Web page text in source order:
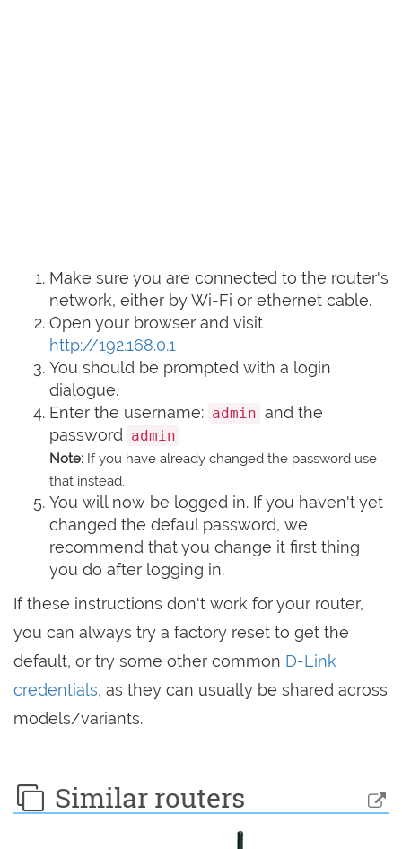
Make sure you are connected to the router's
network, either by Wi-Fi or ethernet cable.
Open your browser and visit
http://192.168.0.1
You should be prompted with a login
dialogue.
Enter the username: admin and the
password
admin
Note: If you have already changed the password use
that instead.
You will now be logged in. If you haven't yet
changed the defaul password, we
recommend that you change it first thing
you do after logging in.
If these instructions don't work for your router,
you can always try a factory reset to get the
default, or try some other common D-Link
credentials, as they can usually be shared across
models/variants.
Similar routers